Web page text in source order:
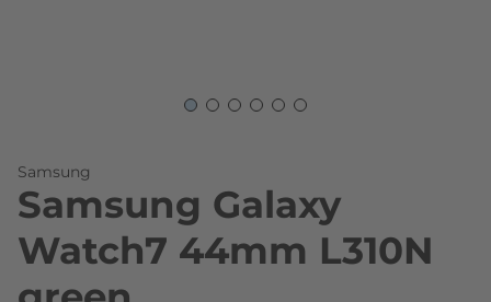
Samsung
Samsung Galaxy
Watch7 44mm L310N